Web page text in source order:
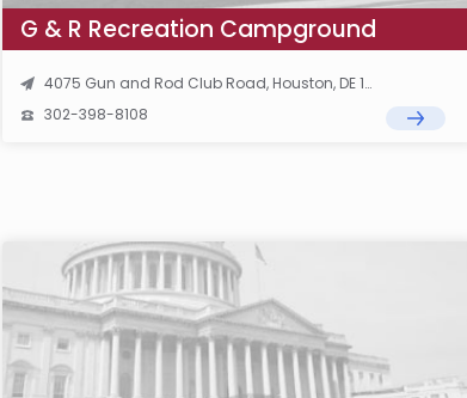
G & R Recreation Campground
4075 Gun and Rod Club Road, Houston, DE 19954
302-398-8108